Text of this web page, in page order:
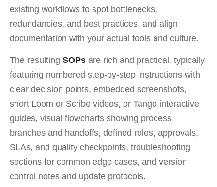
existing workflows to spot bottlenecks,
redundancies, and best practices, and align
documentation with your actual tools and culture.
The resulting SOPs are rich and practical, typically
featuring numbered step-by-step instructions with
clear decision points, embedded screenshots,
short Loom or Scribe videos, or Tango interactive
guides, visual flowcharts showing process
branches and handoffs, defined roles, approvals,
SLAs, and quality checkpoints, troubleshooting
sections for common edge cases, and version
control notes and update protocols.